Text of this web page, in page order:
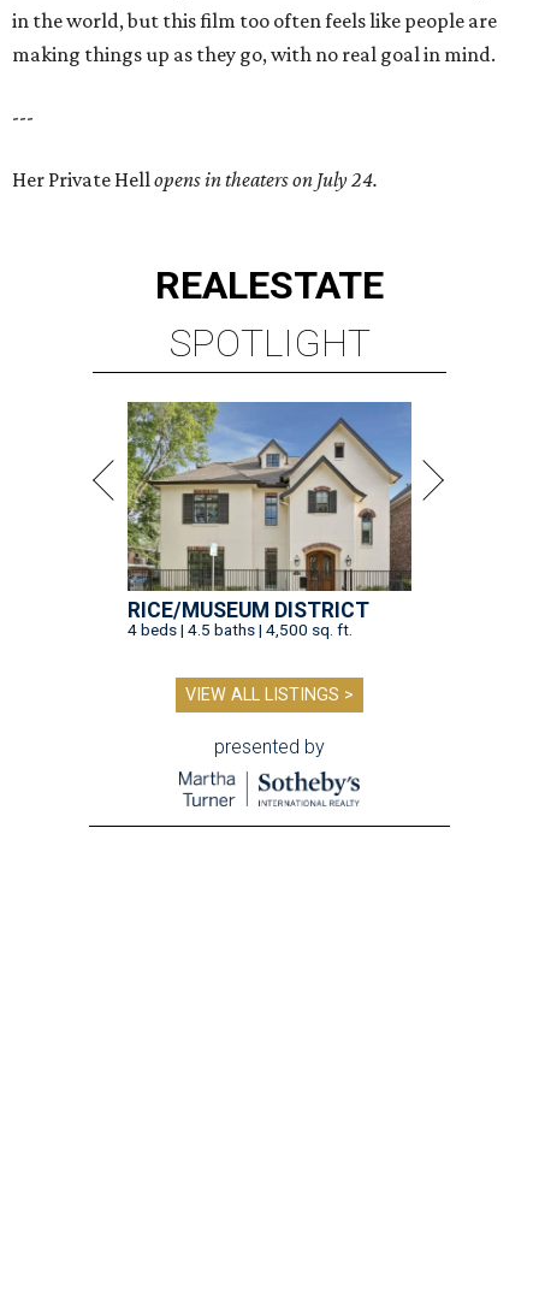
in the world, but this film too often feels like people are
making things up as they go, with no real goal in mind.
---
Her Private Hell opens in theaters on July 24.
REALESTATE
SPOTLIGHT
RICE/MUSEUM DISTRICT
4 beds | 4.5 baths | 4,500 sq. ft.
VIEW ALL LISTINGS >
presented by